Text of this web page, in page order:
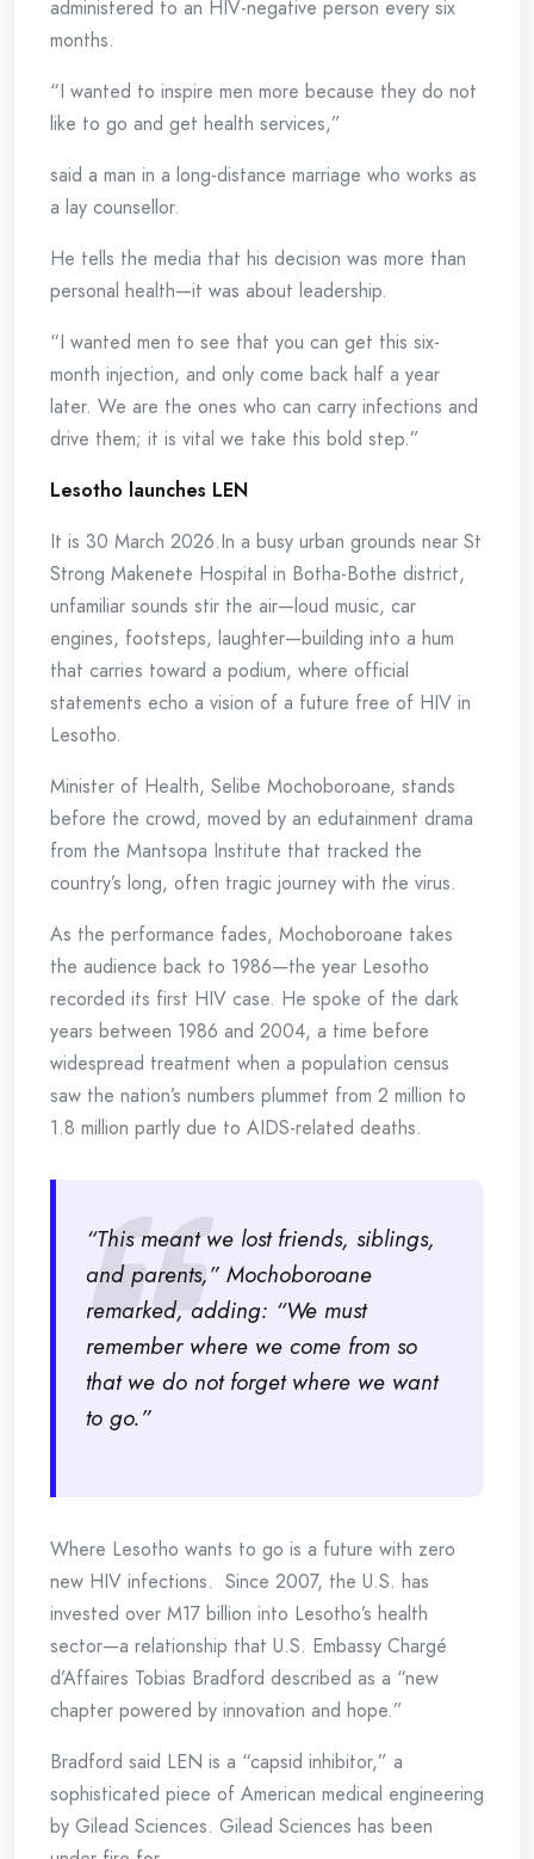
administered to an HIV-negative person every six
months.
“I wanted to inspire men more because they do not
like to go and get health services,”
said a man in a long-distance marriage who works as
a lay counsellor.
He tells the media that his decision was more than
personal health—it was about leadership.
“I wanted men to see that you can get this six-
month injection, and only come back half a year
later. We are the ones who can carry infections and
drive them; it is vital we take this bold step.”
Lesotho launches LEN
It is 30 March 2026.In a busy urban grounds near St
Strong Makenete Hospital in Botha-Bothe district,
unfamiliar sounds stir the air—loud music, car
engines, footsteps, laughter—building into a hum
that carries toward a podium, where official
statements echo a vision of a future free of HIV in
Lesotho.
Minister of Health, Selibe Mochoboroane, stands
before the crowd, moved by an edutainment drama
from the Mantsopa Institute that tracked the
country’s long, often tragic journey with the virus.
As the performance fades, Mochoboroane takes
the audience back to 1986—the year Lesotho
recorded its first HIV case. He spoke of the dark
years between 1986 and 2004, a time before
widespread treatment when a population census
saw the nation’s numbers plummet from 2 million to
1.8 million partly due to AIDS-related deaths.
“This meant we lost friends, siblings,
and parents,” Mochoboroane
remarked, adding: “We must
remember where we come from so
that we do not forget where we want
to go.”
Where Lesotho wants to go is a future with zero
new HIV infections. Since 2007, the U.S. has
invested over M17 billion into Lesotho’s health
sector—a relationship that U.S. Embassy Chargé
d’Affaires Tobias Bradford described as a “new
chapter powered by innovation and hope.”
Bradford said LEN is a “capsid inhibitor,” a
sophisticated piece of American medical engineering
by Gilead Sciences. Gilead Sciences has been